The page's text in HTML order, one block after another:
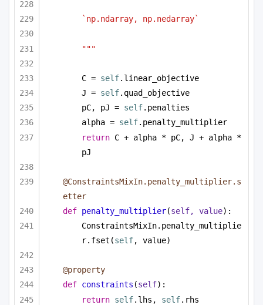
`np.ndarray, np.nedarray`
"""
C = self.linear_objective
J = self.quad_objective
pC, pJ = self.penalties
alpha = self.penalty_multiplier
return C + alpha * pC, J + alpha *
pJ
@ConstraintsMixIn.penalty_multiplier.s
etter
def penalty_multiplier(self, value):
ConstraintsMixIn.penalty_multiplie
r.fset(self, value)
@property
def constraints (self):
return self.lhs, self.rhs